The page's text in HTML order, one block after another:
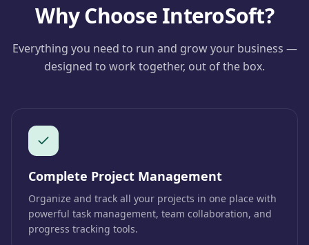
Why Choose InteroSoft?
Everything you need to run and grow your business —
designed to work together, out of the box.
Complete Project Management
Organize and track all your projects in one place with
powerful task management, team collaboration, and
progress tracking tools.